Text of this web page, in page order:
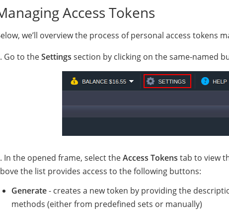
Access Tokens
we’ll overview the process of personal access tokens
Go to theSettings section by clicking on the same-named
In the opened frame, select theAccess Tokens tab to view
the list provides access to the following buttons:
Generate- creates a new token by providing the
methods (either from predefined sets or manually)